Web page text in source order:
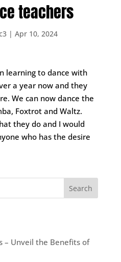
teachers
| Apr 10, 2024
learning to dance with
a year now and they
We can now dance the
Foxtrot and Waltz.
they do and I would
who has the desire
Search
– Unveil the Benefits of